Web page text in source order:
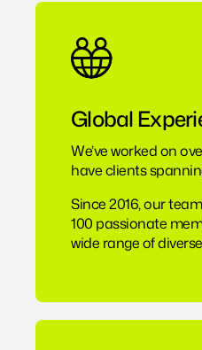
Global
We’ve worked on
have clients
Since 2016, our
100 passionate
wide range of